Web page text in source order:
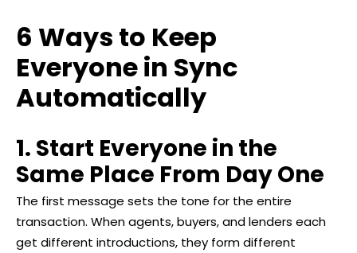
6 Ways to Keep
Everyone in Sync
Automatically
1. Start Everyone in the
Same Place From Day One
The first message sets the tone for the entire
transaction. When agents, buyers, and lenders each
get different introductions, they form different